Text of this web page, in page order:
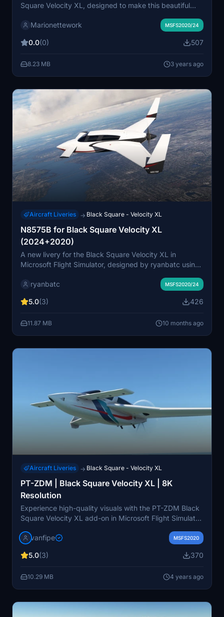
Square Velocity XL, designed to make this beautiful
trimming the surfaces. Simple nearly-black canopy
body.
Marionettework MSFS2020/24
0.0(0) 507
8.23 MB 3 years ago
Aircraft Liveries → Black Square - Velocity XL
N8575B for Black Square Velocity XL
(2024+2020)
A new livery for the Black Square Velocity XL in
Microsoft Flight Simulator, designed by ryanbatc using
extract the folder to your Community folder to enjoy
the new G3X Touch by WT.
ryanbatc MSFS2020/24
5.0(3) 426
11.87 MB 10 months ago
Aircraft Liveries → Black Square - Velocity XL
PT-ZDM | Black Square Velocity XL | 8K
Resolution
Experience high-quality visuals with the PT-ZDM Black
Square Velocity XL add-on in Microsoft Flight Simulator.
owned by Aeroclube De São Paulo, offering stunning
variations may differ due to limited references available.
vanfipe MSFS2020
5.0(3) 370
10.29 MB 4 years ago